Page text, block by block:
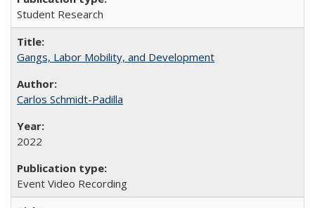
Student Research
Gangs, Labor Mobility, and Development
Carlos Schmidt-Padilla
2022
Event Video Recording